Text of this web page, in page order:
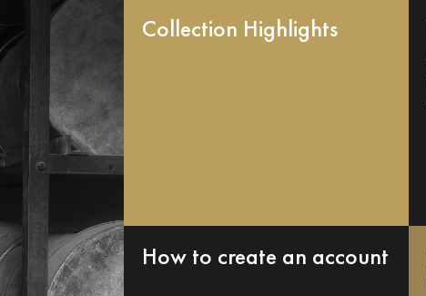
Collection Highlights
How to create an account